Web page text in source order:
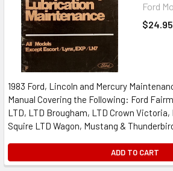
Ford
$24.95
1983 Ford, Lincoln and Mercury
Manual Covering the Following: Ford
LTD, LTD Brougham, LTD Crown Victoria,
Squire LTD Wagon, Mustang &
ADD TO CART